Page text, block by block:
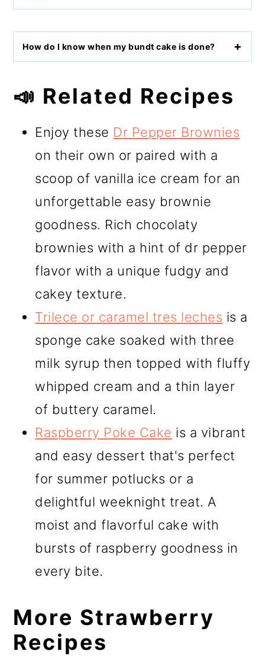
How do I know when my bundt cake is done?
📣 Related Recipes
Enjoy these Dr Pepper Brownies
on their own or paired with a
scoop of vanilla ice cream for an
unforgettable easy brownie
goodness. Rich chocolaty
brownies with a hint of dr pepper
flavor with a unique fudgy and
cakey texture.
Trilece or caramel tres leches is a
sponge cake soaked with three
milk syrup then topped with fluffy
whipped cream and a thin layer
of buttery caramel.
Raspberry Poke Cake is a vibrant
and easy dessert that's perfect
for summer potlucks or a
delightful weeknight treat. A
moist and flavorful cake with
bursts of raspberry goodness in
every bite.
More Strawberry
Recipes